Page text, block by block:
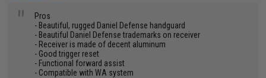
"
Pros
- Beautiful, rugged Daniel Defense handguard
- Beautiful Daniel Defense trademarks on receiver
- Receiver is made of decent aluminum
- Good trigger reset
- Functional forward assist
- Compatible with WA system